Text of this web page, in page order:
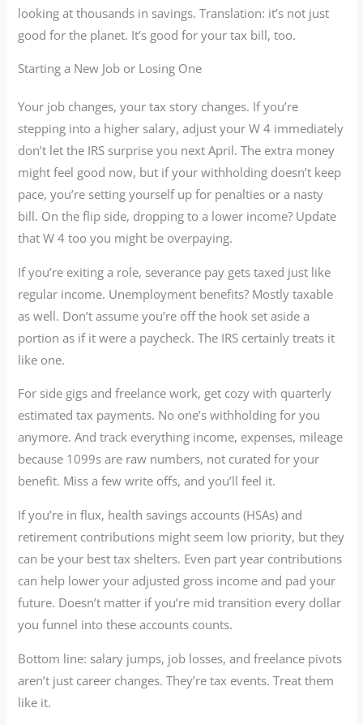
looking at thousands in savings. Translation: it’s not just
good for the planet. It’s good for your tax bill, too.
Starting a New Job or Losing One
Your job changes, your tax story changes. If you’re
stepping into a higher salary, adjust your W 4 immediately
don’t let the IRS surprise you next April. The extra money
might feel good now, but if your withholding doesn’t keep
pace, you’re setting yourself up for penalties or a nasty
bill. On the flip side, dropping to a lower income? Update
that W 4 too you might be overpaying.
If you’re exiting a role, severance pay gets taxed just like
regular income. Unemployment benefits? Mostly taxable
as well. Don’t assume you’re off the hook set aside a
portion as if it were a paycheck. The IRS certainly treats it
like one.
For side gigs and freelance work, get cozy with quarterly
estimated tax payments. No one’s withholding for you
anymore. And track everything income, expenses, mileage
because 1099s are raw numbers, not curated for your
benefit. Miss a few write offs, and you’ll feel it.
If you’re in flux, health savings accounts (HSAs) and
retirement contributions might seem low priority, but they
can be your best tax shelters. Even part year contributions
can help lower your adjusted gross income and pad your
future. Doesn’t matter if you’re mid transition every dollar
you funnel into these accounts counts.
Bottom line: salary jumps, job losses, and freelance pivots
aren’t just career changes. They’re tax events. Treat them
like it.